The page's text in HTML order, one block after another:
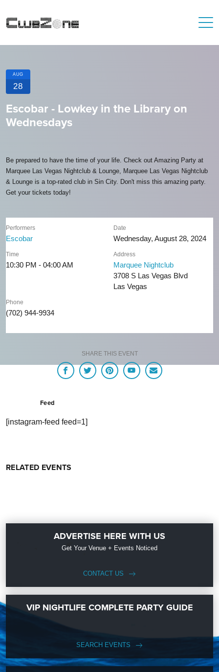
AUG
28
Escobar - Lowkey in the Library on
Wednesdays
Be prepared to have the time of your life. Check out Amazing Party at
Marquee Las Vegas Nightclub & Lounge, Marquee Las Vegas Nightclub
& Lounge is a top-rated club in Sin City. Don't miss this amazing party.
Get your tickets today!
Performers
Escobar
Date
Wednesday, August 28, 2024
Time
10:30 PM - 04:00 AM
Address
Marquee Nightclub
3708 S Las Vegas Blvd
Las Vegas
Phone
(702) 944-9934
SHARE THIS EVENT
Feed
[instagram-feed feed=1]
RELATED EVENTS
ADVERTISE HERE WITH US
Get Your Venue + Events Noticed
CONTACT US
VIP NIGHTLIFE COMPLETE PARTY GUIDE
SEARCH EVENTS